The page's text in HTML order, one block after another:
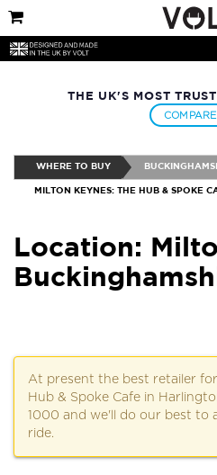
THE UK'S MOST
COMPARE
WHERE TO BUY
MILTON KEYNES: THE HUB & SPOKE
Location:
At present the best retailer
Hub & Spoke Cafe in
1000 and we'll do our best to
ride.